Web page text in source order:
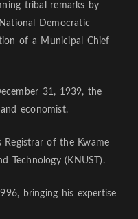
tribal remarks by
Democratic
of a Municipal Chief
31, 1939, the
economist.
Registrar of the Kwame
Technology (KNUST).
bringing his expertise